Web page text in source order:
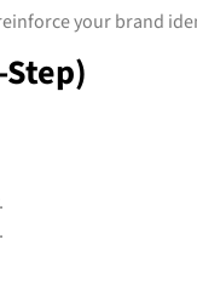
your brand